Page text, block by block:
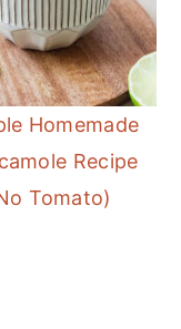
Homemade
Recipe
Tomato)